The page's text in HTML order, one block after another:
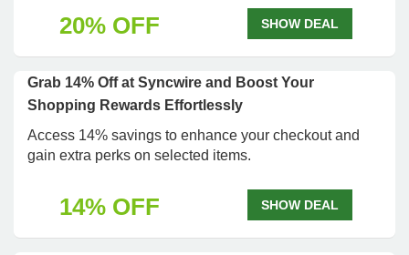
20% OFF SHOW DEAL
Grab 14% Off at Syncwire and Boost Your
Shopping Rewards Effortlessly
Access 14% savings to enhance your checkout and
gain extra perks on selected items.
14% OFF SHOW DEAL